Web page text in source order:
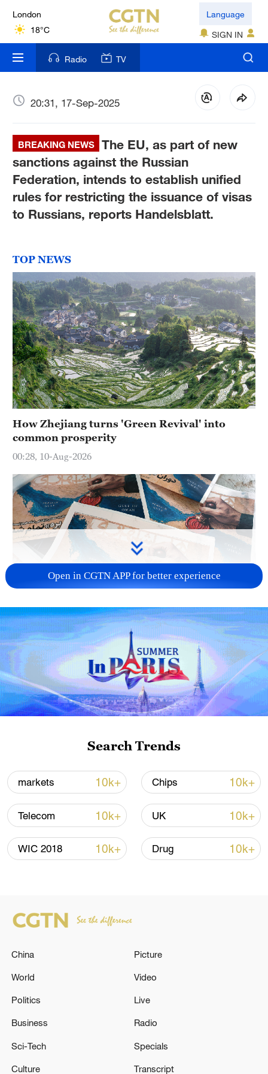
London
18°C
Nairobi
22°C
Bengaluru
New York
17°C
Mumbai
31°C
Hyderabad
42°C
Sydney
23°C
Singapore
30°C
Language
SIGN IN
Radio TV
20:31, 17-Sep-2025
BREAKING NEWS
The EU, as part of new
sanctions against the Russian
Federation, intends to establish unified
rules for restricting the issuance of visas
to Russians, reports Handelsblatt.
TOP NEWS
How Zhejiang turns 'Green Revival' into
common prosperity
00:28, 10-Aug-2026
US 'low-keying' negotiations as Iran
reshuffles key security posts
02:57, 10-Aug-2026
Global ocean temperatures hit record July
high as El Nino develops
03:59, 10-Aug-2026
against Russia, blacklisting more than 80
Open in CGTN APP for better experience
Search Trends
markets 10k+ Chips 10k+
Telecom 10k+ UK 10k+
WIC 2018 10k+ Drug 10k+
China
World
Politics
Business
Sci-Tech
Culture
Picture
Video
Live
Radio
Specials
Transcript